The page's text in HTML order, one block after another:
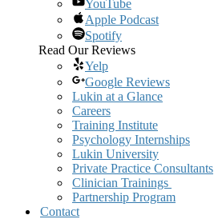
YouTube
Apple Podcast
Spotify
Read Our Reviews
Yelp
Google Reviews
Lukin at a Glance
Careers
Training Institute
Psychology Internships
Lukin University
Private Practice Consultants
Clinician Trainings
Partnership Program
Contact